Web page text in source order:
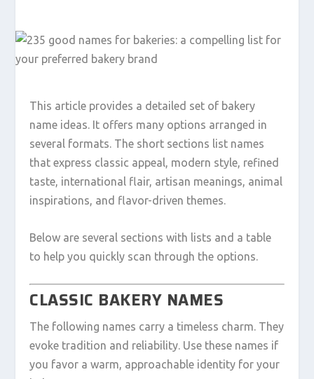
This article provides a detailed set of bakery
name ideas. It offers many options arranged in
several formats. The short sections list names
that express classic appeal, modern style, refined
taste, international flair, artisan meanings, animal
inspirations, and flavor-driven themes.
Below are several sections with lists and a table
to help you quickly scan through the options.
CLASSIC BAKERY NAMES
The following names carry a timeless charm. They
evoke tradition and reliability. Use these names if
you favor a warm, approachable identity for your